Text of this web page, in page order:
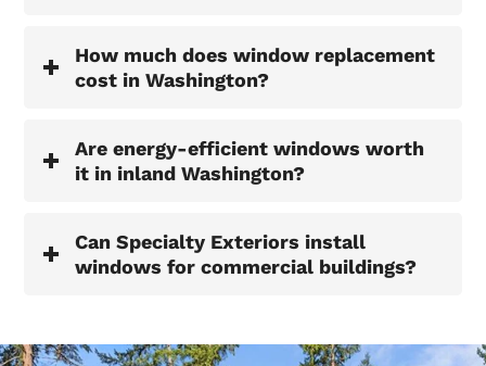
How much does window replacement
cost in Washington?
Are energy-efficient windows worth
it in inland Washington?
Can Specialty Exteriors install
windows for commercial buildings?